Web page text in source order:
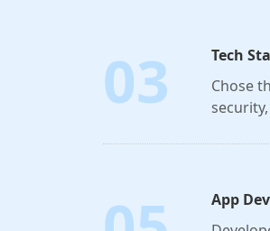
03
Tech
Chose
App